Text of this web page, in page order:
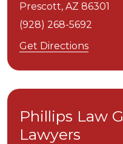
Prescott, AZ 86301
(928) 268-5692
Get Directions
Phillips Law
Lawyers